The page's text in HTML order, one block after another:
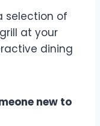
selection of
at your
dining
new to